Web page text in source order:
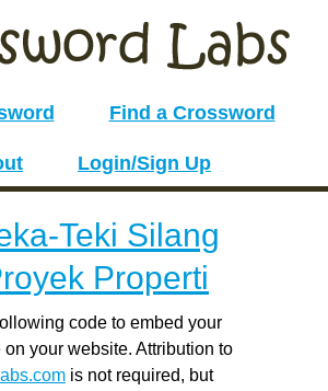
Find a Crossword
Login/Sign Up
Teki Silang
Properti
code to embed your
your website. Attribution to
is not required, but